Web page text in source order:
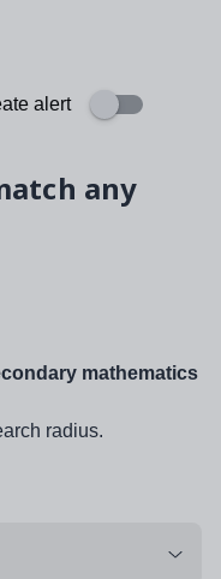
alert
any
mathematics
radius.